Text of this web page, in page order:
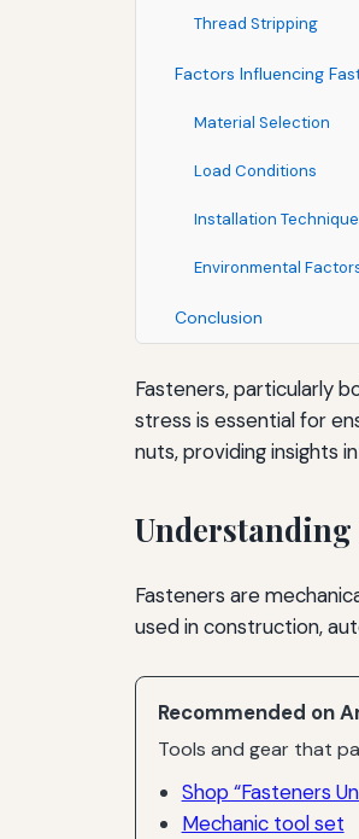
Thread Stripping
Factors Influencing
Material Selection
Load Conditions
Installation
Environmental
Conclusion
Fasteners, particularly
stress is essential for
nuts, providing insights
Understanding
Fasteners are
used in construction,
Recommended on
Tools and gear that
Shop “Fasteners
Mechanic tool set